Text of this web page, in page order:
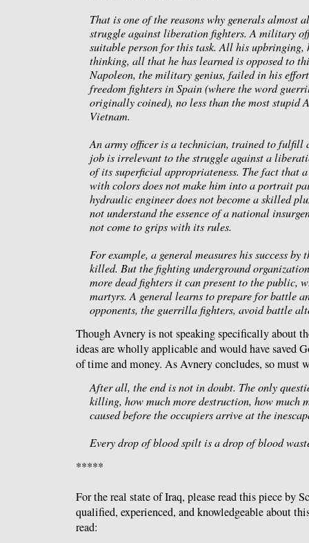
That is one of the reasons why generals almost
struggle against liberation fighters. A military
suitable person for this task. All his upbringing,
thinking, all that he has learned is opposed to
Napoleon, the military genius, failed in his
freedom fighters in Spain (where the word
originally coined), no less than the most stupid
Vietnam.
An army officer is a technician, trained to
job is irrelevant to the struggle against a
of its superficial appropriateness. The fact that
with colors does not make him into a portrait
hydraulic engineer does not become a skilled
not understand the essence of a national
not come to grips with its rules.
For example, a general measures his success by
killed. But the fighting underground
more dead fighters it can present to the public,
martyrs. A general learns to prepare for battle
opponents, the guerrilla fighters, avoid battle
Though Avnery is not speaking specifically about
ideas are wholly applicable and would have saved
of time and money. As Avnery concludes, so must
After all, the end is not in doubt. The only
killing, how much more destruction, how much
caused before the occupiers arrive at the
Every drop of blood spilt is a drop of blood
*****
For the real state of Iraq, please read this piece by
qualified, experienced, and knowledgeable about
read: